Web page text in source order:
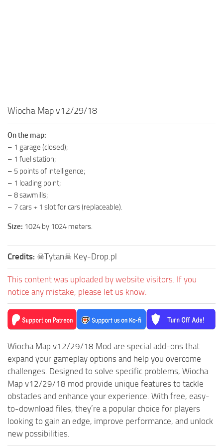
MR Wheels
MR Packs
MR Sounds
Spintires Original Mods
ST Trucks
ST Trailers
ST Maps
ST Textures
ST Packs
ST Sounds
ST Other
Wiocha Map v12/29/18
On the map:
– 1 garage (closed);
– 1 fuel station;
– 5 points of intelligence;
– 1 loading point;
– 8 sawmills;
– 7 cars + 1 slot for cars (replaceable).
Size: 1024 by 1024 meters.
Credits: ☠Tytan☠ Key-Drop.pl
This content was uploaded by website visitors. If you
notice any mistake, please let us know.
Wiocha Map v12/29/18 Mod are special add-ons that
expand your gameplay options and help you overcome
challenges. Designed to solve specific problems, Wiocha
Map v12/29/18 mod provide unique features to tackle
obstacles and enhance your experience. With free, easy-
to-download files, they’re a popular choice for players
looking to gain an edge, improve performance, and unlock
new possibilities.